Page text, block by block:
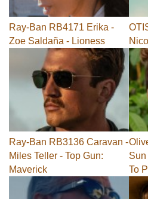
Ray-Ban RB4171 Erika -
Zoe Saldaña - Lioness
Ray-Ban RB3136 Caravan -
Miles Teller - Top Gun:
Maverick
To